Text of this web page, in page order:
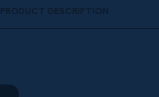
PRODUCT DESCRIPTION